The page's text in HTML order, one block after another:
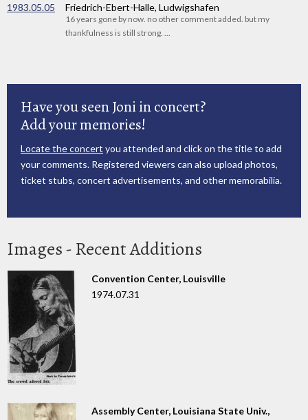
1983.05.05 Friedrich-Ebert-Halle, Ludwigshafen
16 years gone by now. no other comment added. but my
thankfulness is still strong. ...
Have you seen Joni in concert?
Add your memories!
Locate the concert you attended and click on the title to add
your comments. Registered viewers can also upload photos,
ticket stubs, concert advertisements, and other memorabilia.
Images - Recent Additions
Convention Center, Louisville
1974.07.31
Assembly Center, Louisiana State Univ.,